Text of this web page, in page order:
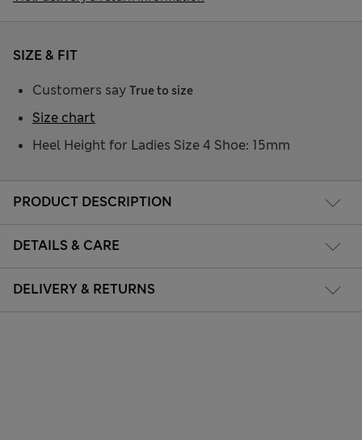
PRODUCT DESCRIPTION
DETAILS & CARE
DELIVERY & RETURNS
SIZE & FIT
Customers say True to size
Heel Height for Ladies Size 4 Shoe: 15mm
Size chart